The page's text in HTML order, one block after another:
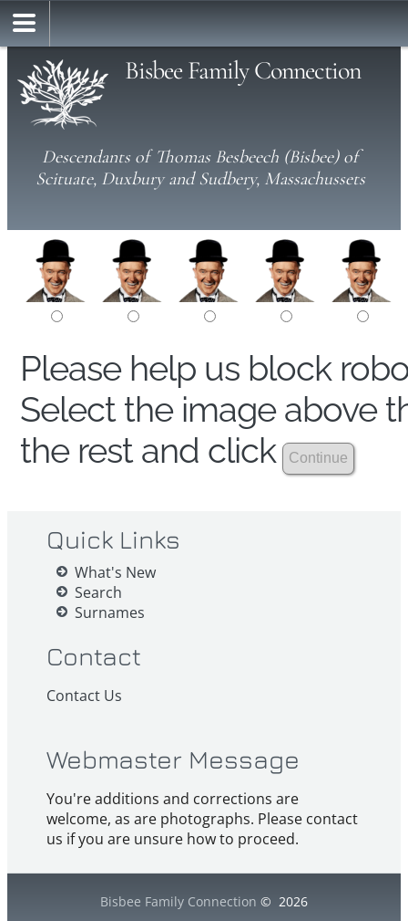
Bisbee Family Connection
Descendants of Thomas Besbeech (Bisbee) of
Scituate, Duxbury and Sudbery, Massachussets
Please help us block
Select the image above
the rest and click
Quick Links
What's New
Search
Surnames
Contact
Contact Us
Webmaster Message
You're additions and corrections are
welcome, as are photographs. Please contact
us if you are unsure how to proceed.
Bisbee Family Connection © 2026